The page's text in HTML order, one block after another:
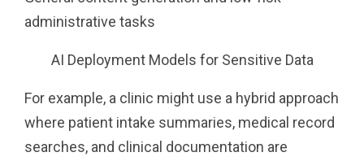
administrative tasks
AI Deployment Models for Sensitive Data
For example, a clinic might use a hybrid approach
where patient intake summaries, medical record
searches, and clinical documentation are